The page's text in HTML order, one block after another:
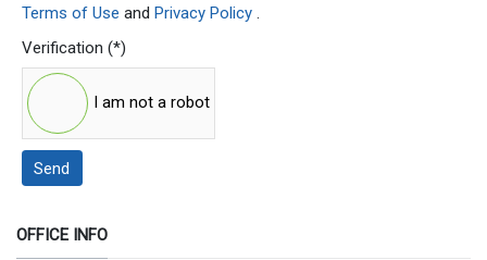
Terms of Use and Privacy Policy
Verification (*)
I am not a robot
Send
OFFICE INFO